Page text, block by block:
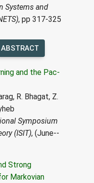
Systems and
, pp 317-325
ABSTRACT
and the Pac-
R. Bhagat, Z.
Symposium
(ISIT), (June--
Strong
Markovian